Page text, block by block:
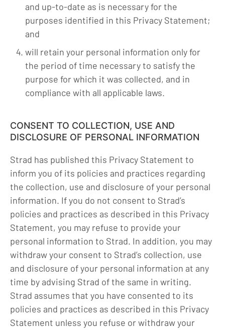
and up-to-date as is necessary for the
purposes identified in this Privacy Statement;
and
will retain your personal information only for
the period of time necessary to satisfy the
purpose for which it was collected, and in
compliance with all applicable laws.
CONSENT TO COLLECTION, USE AND
DISCLOSURE OF PERSONAL INFORMATION
Strad has published this Privacy Statement to
inform you of its policies and practices regarding
the collection, use and disclosure of your personal
information. If you do not consent to Strad’s
policies and practices as described in this Privacy
Statement, you may refuse to provide your
personal information to Strad. In addition, you may
withdraw your consent to Strad’s collection, use
and disclosure of your personal information at any
time by advising Strad of the same in writing.
Strad assumes that you have consented to its
policies and practices as described in this Privacy
Statement unless you refuse or withdraw your